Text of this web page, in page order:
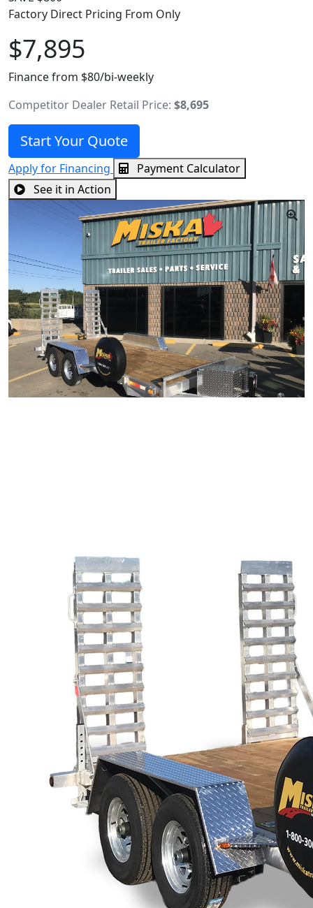
Factory Direct Pricing From Only
$7,895
Finance from $80/bi-weekly
Competitor Dealer Retail Price: $8,695
Start Your Quote
Apply for Financing
Payment Calculator
See it in Action